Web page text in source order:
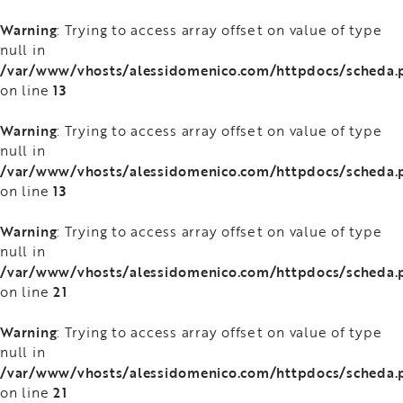
Warning: Trying to access array offset on value of type
null in
/var/www/vhosts/alessidomenico.com/httpdocs/
on line 13
Warning: Trying to access array offset on value of type
null in
/var/www/vhosts/alessidomenico.com/httpdocs/
on line 13
Warning: Trying to access array offset on value of type
null in
/var/www/vhosts/alessidomenico.com/httpdocs/
on line 21
Warning: Trying to access array offset on value of type
null in
/var/www/vhosts/alessidomenico.com/httpdocs/
on line 21